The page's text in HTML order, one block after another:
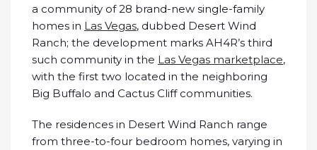
a community of 28 brand-new single-family
homes in Las Vegas, dubbed Desert Wind
Ranch; the development marks AH4R’s third
such community in the Las Vegas marketplace,
with the first two located in the neighboring
Big Buffalo and Cactus Cliff communities.
The residences in Desert Wind Ranch range
from three-to-four bedroom homes, varying in